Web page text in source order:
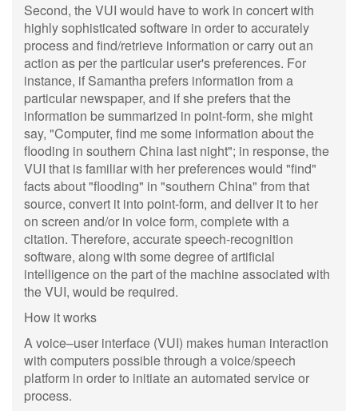
Second, the VUI would have to work in concert with
highly sophisticated software in order to accurately
process and find/retrieve information or carry out an
action as per the particular user's preferences. For
instance, if Samantha prefers information from a
particular newspaper, and if she prefers that the
information be summarized in point-form, she might
say, "Computer, find me some information about the
flooding in southern China last night"; in response, the
VUI that is familiar with her preferences would "find"
facts about "flooding" in "southern China" from that
source, convert it into point-form, and deliver it to her
on screen and/or in voice form, complete with a
citation. Therefore, accurate speech-recognition
software, along with some degree of artificial
intelligence on the part of the machine associated with
the VUI, would be required.
How it works
A voice–user interface (VUI) makes human interaction
with computers possible through a voice/speech
platform in order to initiate an automated service or
process.